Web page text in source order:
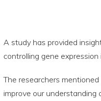
A study has provided
controlling gene expression
The researchers
improve our